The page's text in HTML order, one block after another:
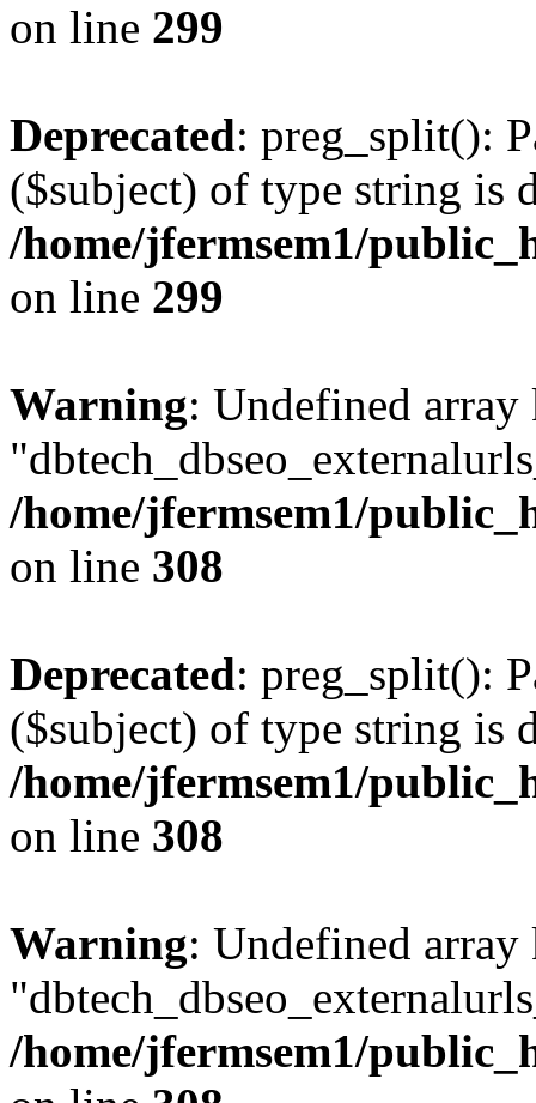
on line 299
Deprecated: preg_split():
($subject) of type string is
/home/jfermsem1/
on line 299
Warning: Undefined array
/home/jfermsem1/
on line 308
Deprecated: preg_split():
($subject) of type string is
/home/jfermsem1/
on line 308
Warning: Undefined array
/home/jfermsem1/